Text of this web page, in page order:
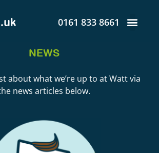
0161 833 8661
NEWS
about what we’re up to at Watt via
news articles below.